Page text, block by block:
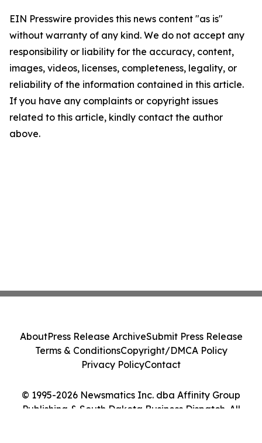
EIN Presswire provides this news content "as is"
without warranty of any kind. We do not accept any
responsibility or liability for the accuracy, content,
images, videos, licenses, completeness, legality, or
reliability of the information contained in this article.
If you have any complaints or copyright issues
related to this article, kindly contact the author
above.
© 1995-2026 Newsmatics Inc. dba Affinity Group
Publishing & South Dakota Business Dispatch. All
AboutPress Release ArchiveSubmit Press Release
Terms & ConditionsCopyright/DMCA Policy
Privacy PolicyContact